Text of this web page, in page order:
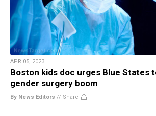
APR 05, 2023
Boston kids doc urges Blue States
gender surgery boom
By News Editors // Share